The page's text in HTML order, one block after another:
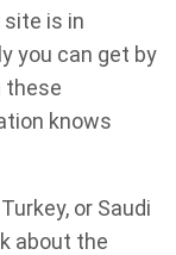
site is in
you can get by
these
knows
or Saudi
about the